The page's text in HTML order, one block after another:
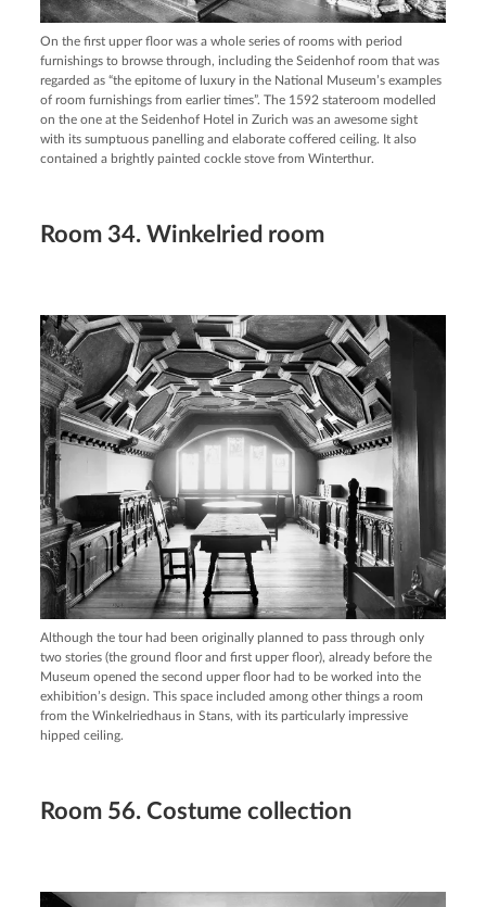
On the first upper floor was a whole series of rooms with period
furnishings to browse through, including the Seidenhof room that was
regarded as “the epitome of luxury in the National Museum’s examples
of room furnishings from earlier times”. The 1592 stateroom modelled
on the one at the Seidenhof Hotel in Zurich was an awesome sight
with its sumptuous panelling and elaborate coffered ceiling. It also
contained a brightly painted cockle stove from Winterthur.
Room 34. Winkelried room
Although the tour had been originally planned to pass through only
two stories (the ground floor and first upper floor), already before the
Museum opened the second upper floor had to be worked into the
exhibition’s design. This space included among other things a room
from the Winkelriedhaus in Stans, with its particularly impressive
hipped ceiling.
Room 56. Costume collection